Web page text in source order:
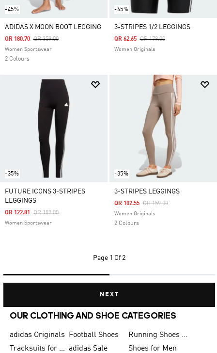
-45%
ADIDAS X MOON BOOT LEGGING
Price Reduced From
QR 359.00To
QR 180.70
Women Sportswear
2 Colours
-65%
3-STRIPES 1/2 LEGGINGS
Price Reduced From
QR 179.00To
QR 62.65
Women Originals
-35%
FUTURE ICONS 3-STRIPES
LEGGINGS
Price Reduced From
QR 189.00To
QR 122.81
Women Sportswear
-35%
3-STRIPES LEGGINGS
Price Reduced From
QR 159.00To
QR 102.55
Women Originals
2 Colours
Page 1 Of 2
NEXT
OUR CLOTHING AND SHOE CATEGORIES
adidas Originals Football Shoes
Running Shoes for Men
Tracksuits for Men adidas Sale
Shoes for Men